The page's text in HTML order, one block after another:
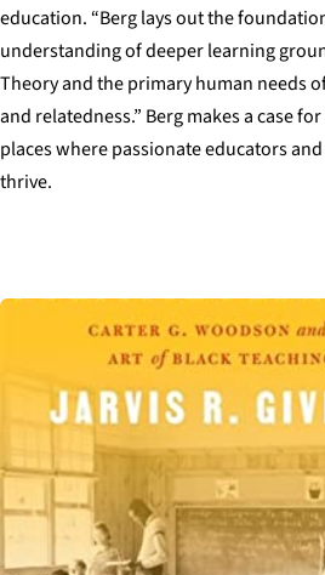
education. “Berg lays out the
understanding of deeper learning
Theory and the primary human needs
and relatedness.” Berg makes a case
places where passionate educators
thrive.